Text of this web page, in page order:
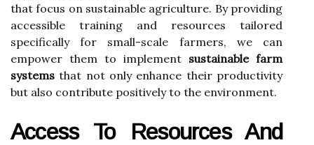
that focus on sustainable agriculture. By providing
accessible training and resources tailored
specifically for small-scale farmers, we can
empower them to implement sustainable farm
systems that not only enhance their productivity
but also contribute positively to the environment.
Access To Resources And